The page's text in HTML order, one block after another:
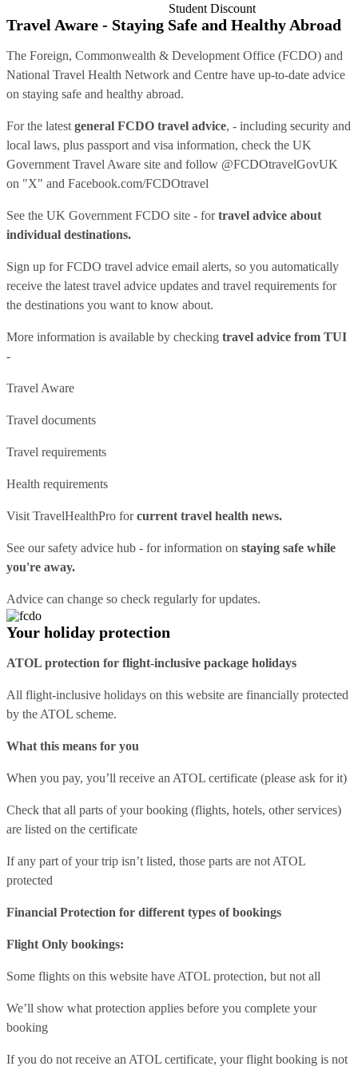
Student Discount
Travel Aware - Staying Safe and Healthy Abroad
The Foreign, Commonwealth & Development Office (FCDO) and
National Travel Health Network and Centre have up-to-date advice
on staying safe and healthy abroad.
For the latest general FCDO travel advice, - including security and
local laws, plus passport and visa information, check the UK
Government Travel Aware site and follow @FCDOtravelGovUK
on "X" and Facebook.com/FCDOtravel
See the UK Government FCDO site - fortravel advice about
individual destinations.
Sign up for FCDO travel advice email alerts, so you automatically
receive the latest travel advice updates and travel requirements for
the destinations you want to know about.
More information is available by checking travel advice from TUI
-
Travel Aware
Travel documents
Travel requirements
Health requirements
Visit TravelHealthPro forcurrent travel health news.
See oursafety advice hub - for information on staying safe while
you're away.
Advice can change so check regularly for updates.
Your holiday protection
ATOL protection for flight-inclusive package holidays
All flight-inclusive holidays on this website are financially protected
by the ATOL scheme.
What this means for you
When you pay, you’ll receive an ATOL certificate (please ask for it)
Check that all parts of your booking (flights, hotels, other services)
are listed on the certificate
If any part of your trip isn’t listed, those parts are not ATOL
protected
Financial Protection for different types of bookings
Flight Only bookings:
Some flights on this website have ATOL protection, but not all
We’ll show what protection applies before you complete your
booking
If you do not receive an ATOL certificate, your flight booking is not